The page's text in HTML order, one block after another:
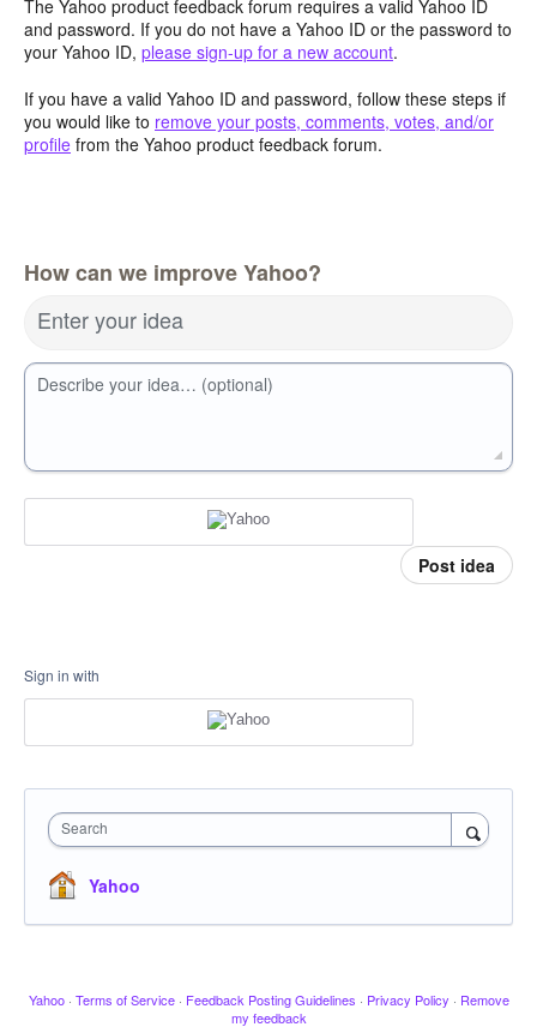
The Yahoo product feedback forum requires a valid Yahoo ID
and password. If you do not have a Yahoo ID or the password to
your Yahoo ID, please sign-up for a new account.
If you have a valid Yahoo ID and password, follow these steps if
you would like to remove your posts, comments, votes, and/or
profile from the Yahoo product feedback forum.
How can we improve Yahoo?
Enter your idea
Describe your idea… (optional)
Post idea
Sign in with
Search
Yahoo
Yahoo · Terms of Service · Feedback Posting Guidelines · Privacy Policy · Remove
my feedback